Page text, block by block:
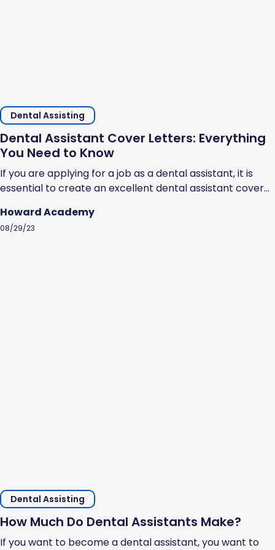
Dental Assisting
Dental Assistant Cover Letters: Everything
You Need to Know
If you are applying for a job as a dental assistant, it is
essential to create an excellent dental assistant cover
understand why you should be hired. They showcase
your professional ability, highlight your strengths, and
Howard Academy
08/29/23
Dental Assisting
How Much Do Dental Assistants Make?
If you want to become a dental assistant, you want to